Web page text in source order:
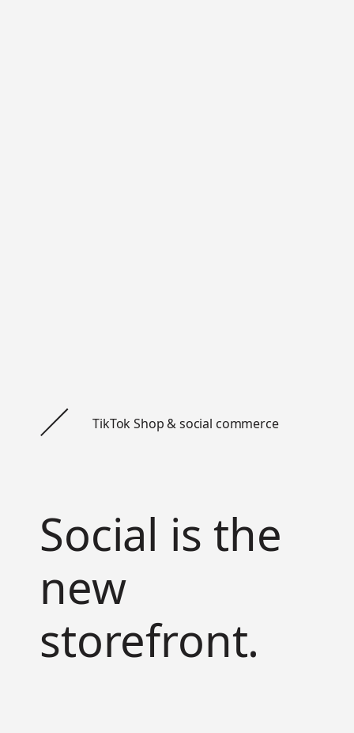
TikTok Shop & social commerce
Social is the
new
storefront.